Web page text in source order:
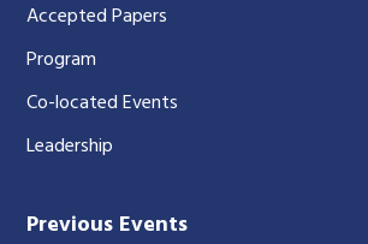
Accepted Papers
Program
Co-located Events
Leadership
Previous Events